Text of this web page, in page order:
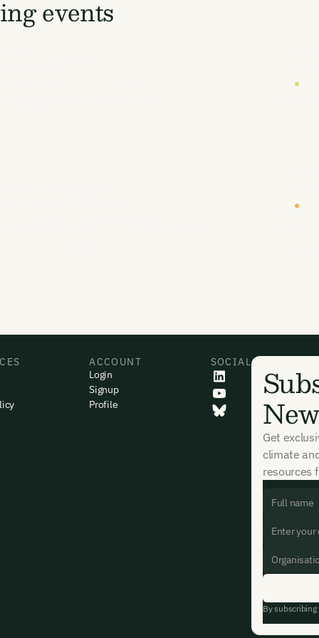
events
ACCOUNT
Login
Signup
Profile
SOCIAL
Get
climate
resources
By